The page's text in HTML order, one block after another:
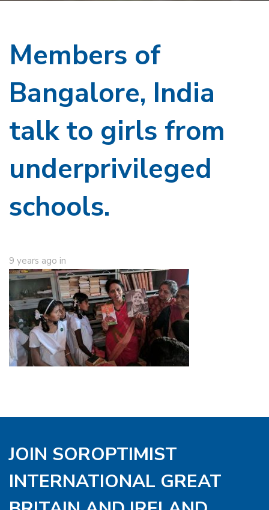
Members of
Bangalore, India
talk to girls from
underprivileged
schools.
9 years ago in
JOIN SOROPTIMIST
INTERNATIONAL GREAT